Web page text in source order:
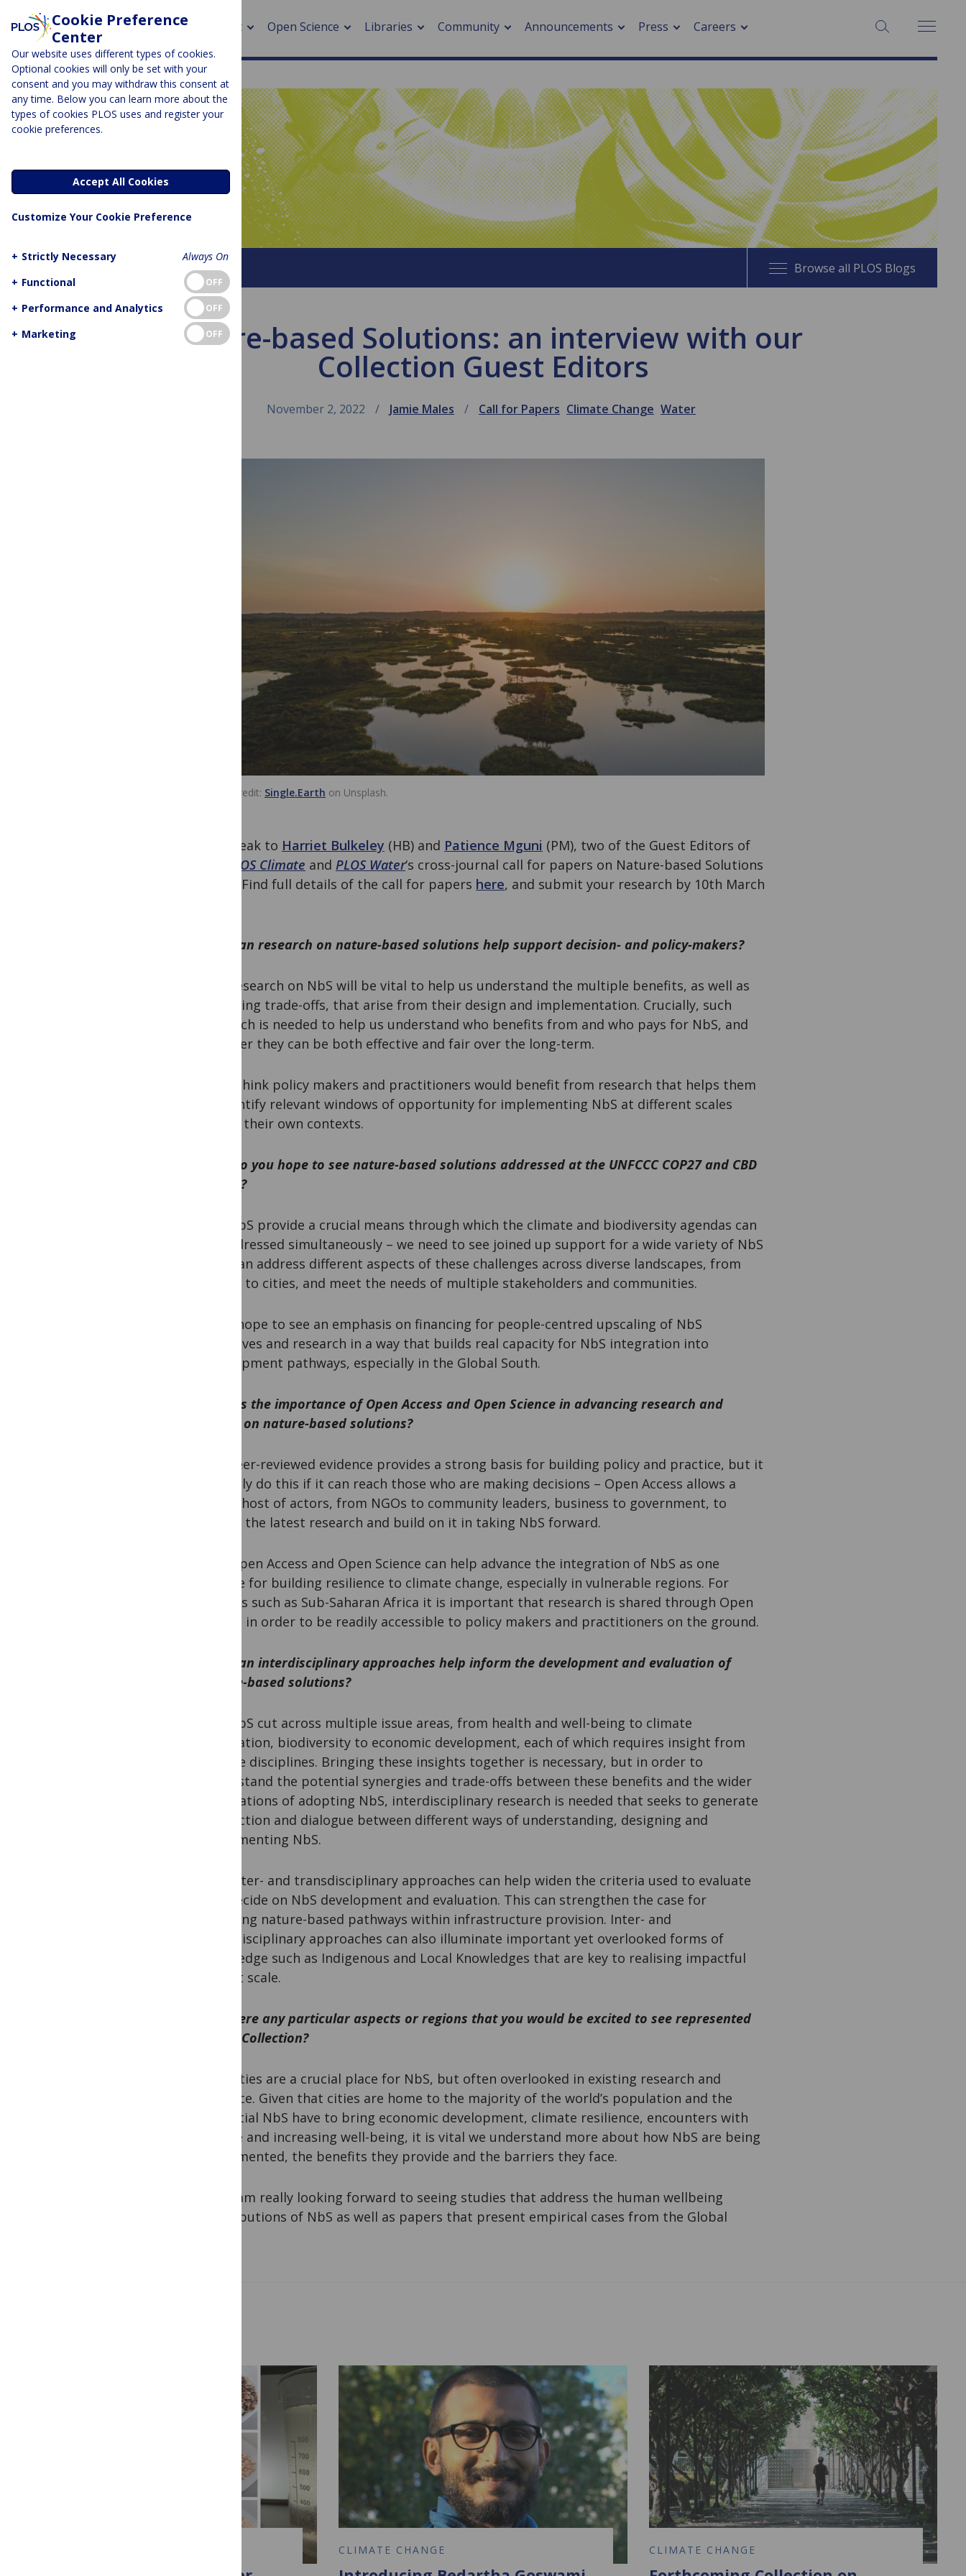
About Open Science
> Research journals
> Publication metrics
> Publication fees
> Research by PLOS
> DORA
Libraries Community
> Cancer
> Digital health
> Impacts of hazards
> Smart cities
Announcements Press Careers SEARCH:
Latitude
About This Blog Browse all PLOS Blogs
Nature-based Solutions: an interview with our
Collection Guest Editors
November 2, 2022 Jamie Males Call for Papers Climate Change Water
Image credit: Single.Earth on Unsplash.
We speak to Harriet Bulkeley (HB) and Patience Mguni (PM), two of the Guest Editors of
PLOS Climate and PLOS Water‘s cross-journal call for papers on Nature-based Solutions
(NbS). Find full details of the call for papers here, and submit your research by 10th March
How can research on nature-based solutions help support decision- and policy-makers?
Research on NbS will be vital to help us understand the multiple benefits, as well as
emerging trade-offs, that arise from their design and implementation. Crucially, such
research is needed to help us understand who benefits from and who pays for NbS, and
whether they can be both effective and fair over the long-term.
I think policy makers and practitioners would benefit from research that helps them
to identify relevant windows of opportunity for implementing NbS at different scales
within their own contexts.
How do you hope to see nature-based solutions addressed at the UNFCCC COP27 and CBD
COP15?
NbS provide a crucial means through which the climate and biodiversity agendas can
be addressed simultaneously – we need to see joined up support for a wide variety of NbS
that can address different aspects of these challenges across diverse landscapes, from
coasts to cities, and meet the needs of multiple stakeholders and communities.
I hope to see an emphasis on financing for people-centred upscaling of NbS
initiatives and research in a way that builds real capacity for NbS integration into
development pathways, especially in the Global South.
What is the importance of Open Access and Open Science in advancing research and
action on nature-based solutions?
Peer-reviewed evidence provides a strong basis for building policy and practice, but it
can only do this if it can reach those who are making decisions – Open Access allows a
whole host of actors, from NGOs to community leaders, business to government, to
access the latest research and build on it in taking NbS forward.
Open Access and Open Science can help advance the integration of NbS as one
avenue for building resilience to climate change, especially in vulnerable regions. For
regions such as Sub-Saharan Africa it is important that research is shared through Open
Access in order to be readily accessible to policy makers and practitioners on the ground.
How can interdisciplinary approaches help inform the development and evaluation of
nature-based solutions?
NbS cut across multiple issue areas, from health and well-being to climate
adaptation, biodiversity to economic development, each of which requires insight from
diverse disciplines. Bringing these insights together is necessary, but in order to
understand the potential synergies and trade-offs between these benefits and the wider
implications of adopting NbS, interdisciplinary research is needed that seeks to generate
interaction and dialogue between different ways of understanding, designing and
implementing NbS.
Inter- and transdisciplinary approaches can help widen the criteria used to evaluate
and decide on NbS development and evaluation. This can strengthen the case for
pursuing nature-based pathways within infrastructure provision. Inter- and
transdisciplinary approaches can also illuminate important yet overlooked forms of
knowledge such as Indigenous and Local Knowledges that are key to realising impactful
NbS at scale.
Are there any particular aspects or regions that you would be excited to see represented
in our Collection?
Cities are a crucial place for NbS, but often overlooked in existing research and
practice. Given that cities are home to the majority of the world’s population and the
potential NbS have to bring economic development, climate resilience, encounters with
nature and increasing well-being, it is vital we understand more about how NbS are being
implemented, the benefits they provide and the barriers they face.
I am really looking forward to seeing studies that address the human wellbeing
contributions of NbS as well as papers that present empirical cases from the Global
CLIMATE CHANGE CLIMATE CHANGE
Cookie Preference
Center
Our website uses different types of cookies.
Optional cookies will only be set with your
consent and you may withdraw this consent at
any time. Below you can learn more about the
types of cookies PLOS uses and register your
cookie preferences.
Accept All Cookies
Customize Your Cookie Preference
+ Strictly Necessary
Always On
+ Functional OFF
+ Performance and Analytics OFF
+ Marketing OFF